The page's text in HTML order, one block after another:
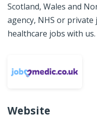
Scotland, Wales and
agency, NHS or
healthcare jobs with us.
Website